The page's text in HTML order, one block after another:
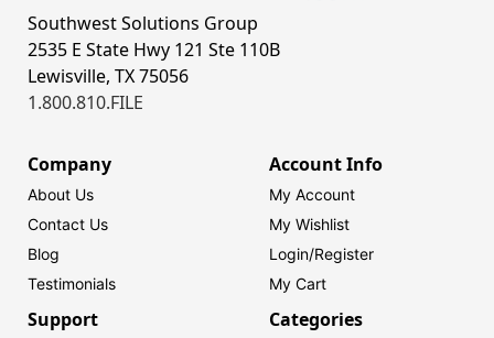
Southwest Solutions Group
2535 E State Hwy 121 Ste 110B
Lewisville, TX 75056
1.800.810.FILE
Company
About Us
Contact Us
Blog
Testimonials
Account Info
My Account
My Wishlist
Login/Register
My Cart
Support Categories